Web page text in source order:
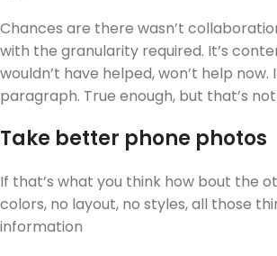
Chances are there wasn’t
with the granularity required. It’s
wouldn’t have helped, won’t help
paragraph. True enough, but that’s
Take better phone photos
If that’s what you think how bout the
colors, no layout, no styles, all those
information